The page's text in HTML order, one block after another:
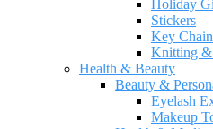
Holiday
Stickers
Key
Knitting &
Health & Beauty
Beauty &
Eyelash
Makeup